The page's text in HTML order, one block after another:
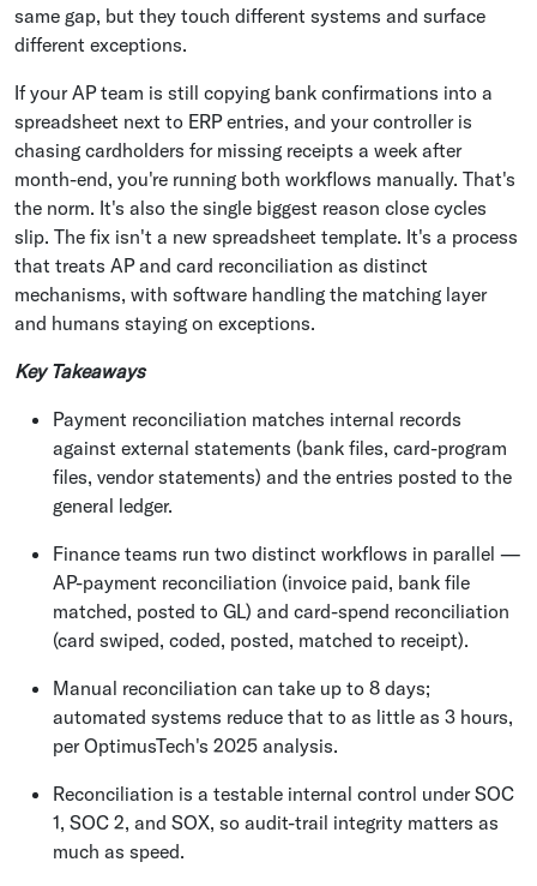
same gap, but they touch different systems and surface
different exceptions.
If your AP team is still copying bank confirmations into a
spreadsheet next to ERP entries, and your controller is
chasing cardholders for missing receipts a week after
month-end, you're running both workflows manually. That's
the norm. It's also the single biggest reason close cycles
slip. The fix isn't a new spreadsheet template. It's a process
that treats AP and card reconciliation as distinct
mechanisms, with software handling the matching layer
and humans staying on exceptions.
Key Takeaways
Payment reconciliation matches internal records
against external statements (bank files, card-program
files, vendor statements) and the entries posted to the
general ledger.
Finance teams run two distinct workflows in parallel —
AP-payment reconciliation (invoice paid, bank file
matched, posted to GL) and card-spend reconciliation
(card swiped, coded, posted, matched to receipt).
Manual reconciliation can take up to 8 days;
automated systems reduce that to as little as 3 hours,
per OptimusTech's 2025 analysis.
Reconciliation is a testable internal control under SOC
1, SOC 2, and SOX, so audit-trail integrity matters as
much as speed.